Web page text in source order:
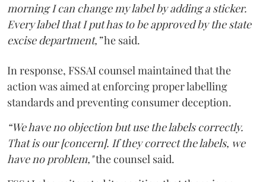
morning I can change my label by adding a sticker.
Every label that I put has to be approved by the state
excise department,”he said.
In response, FSSAI counsel maintained that the
action was aimed at enforcing proper labelling
standards and preventing consumer deception.
“We have no objection but use the labels correctly.
That is our [concern]. If they correct the labels, we
have no problem,"the counsel said.